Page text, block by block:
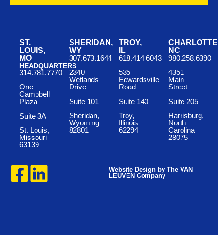
ST.
LOUIS,
MO
HEADQUARTERS
314.781.7770
One
Campbell
Plaza
Suite 3A
St. Louis,
Missouri
63139
SHERIDAN,
WY
307.673.1644
2340
Wetlands
Drive
Suite 101
Sheridan,
Wyoming
82801
TROY,
IL
618.414.6043
535
Edwardsville
Road
Suite 140
Troy,
Illinois
62294
NC
980.258.6390
4351
Main
Street
Suite 205
Harrisburg,
North
Carolina
28075
Website Design by The VAN
LEUVEN Company